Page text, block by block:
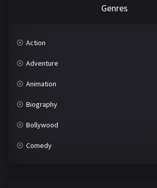
Genres
Action
Adventure
Animation
Biography
Bollywood
Comedy